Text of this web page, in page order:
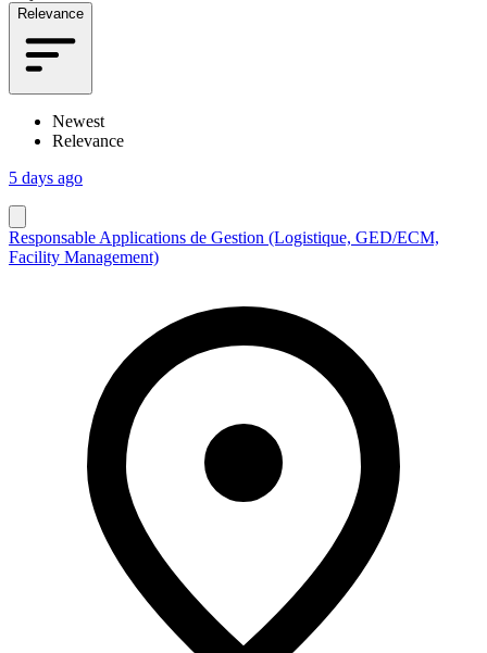
Relevance
Newest
Relevance
5 days ago
Responsable Applications de Gestion (Logistique, GED/ECM,
Facility Management)